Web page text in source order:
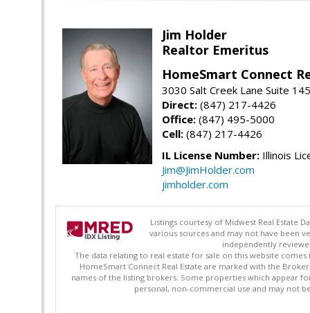
Jim Holder
Realtor Emeritus
HomeSmart Connect
3030 Salt Creek Lane Suite
Direct: (847) 217-4426
Office: (847) 495-5000
Cell: (847) 217-4426
IL License Number: Illinois
Jim@JimHolder.com
jimholder.com
Listings courtesy of Midwest Real Estate
various sources and may not have been
independently
The data relating to real estate for sale on this website
HomeSmart Connect Real Estate are marked with the
names of the listing brokers. Some properties which appear
personal, non-commercial use and may not